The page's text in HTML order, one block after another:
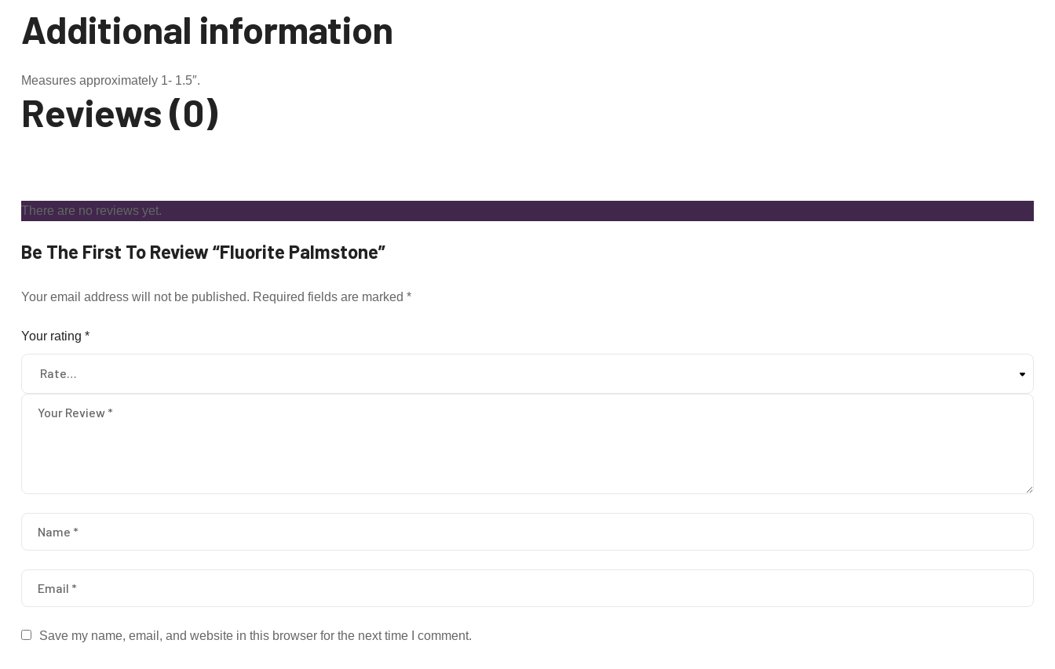
Additional information
Measures approximately 1- 1.5″.
Reviews (0)
There are no reviews yet.
Be The First To Review “Fluorite Palmstone”
Your email address will not be published. Required fields are marked *
Your rating *
Save my name, email, and website in this browser for the next time I comment.